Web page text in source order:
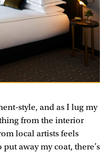
style, and as I lug my
from the interior
local artists feels
put away my coat, there’s